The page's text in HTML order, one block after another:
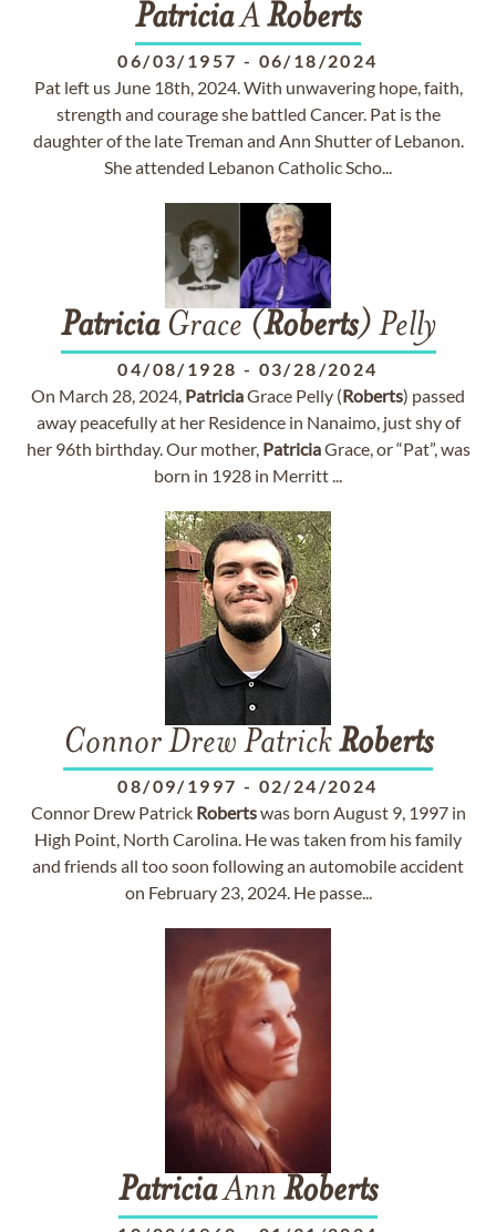
PatriciaARoberts
06/03/1957 - 06/18/2024
Pat left us June 18th, 2024. With unwavering hope, faith,
strength and courage she battled Cancer. Pat is the
daughter of the late Treman and Ann Shutter of Lebanon.
She attended Lebanon Catholic Scho...
PatriciaGrace (Roberts) Pelly
04/08/1928 - 03/28/2024
On March 28, 2024, PatriciaGrace Pelly (Roberts) passed
away peacefully at her Residence in Nanaimo, just shy of
her 96th birthday. Our mother, PatriciaGrace, or “Pat”, was
born in 1928 in Merritt ...
Connor Drew PatrickRoberts
08/09/1997 - 02/24/2024
Connor Drew Patrick Robertswas born August 9, 1997 in
High Point, North Carolina. He was taken from his family
and friends all too soon following an automobile accident
on February 23, 2024. He passe...
PatriciaAnn Roberts